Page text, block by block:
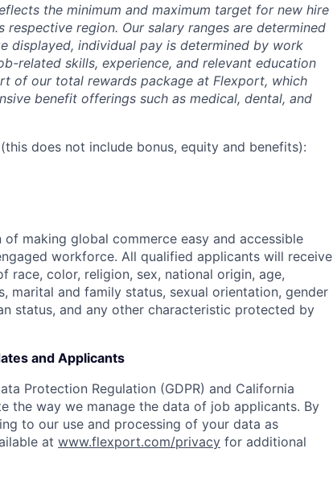
the minimum and maximum target for new hire
region. Our salary ranges are determined
displayed, individual pay is determined by work
related skills, experience, and relevant education
of our total rewards package at Flexport, which
benefit offerings such as medical, dental, and
does not include bonus, equity and benefits):
making global commerce easy and accessible
workforce. All qualified applicants will receive
race, color, religion, sex, national origin, age,
marital and family status, sexual orientation, gender
status, and any other characteristic protected by
and Applicants
Protection Regulation (GDPR) and California
the way we manage the data of job applicants. By
to our use and processing of your data as
at www.flexport.com/privacy for additional